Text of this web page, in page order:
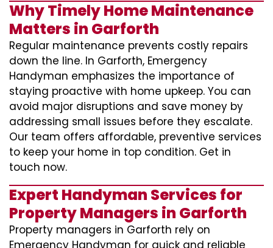
Why Timely Home Maintenance
Matters in Garforth
Regular maintenance prevents costly repairs
down the line. In Garforth, Emergency
Handyman emphasizes the importance of
staying proactive with home upkeep. You can
avoid major disruptions and save money by
addressing small issues before they escalate.
Our team offers affordable, preventive services
to keep your home in top condition. Get in
touch now.
Expert Handyman Services for
Property Managers in Garforth
Property managers in Garforth rely on
Emergency Handyman for quick and reliable